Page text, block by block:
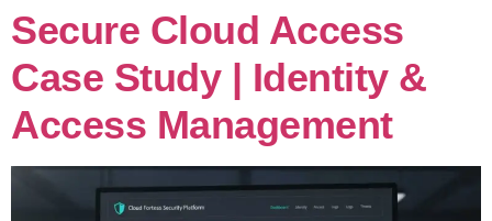
Secure Cloud Access
Case Study | Identity &
Access Management